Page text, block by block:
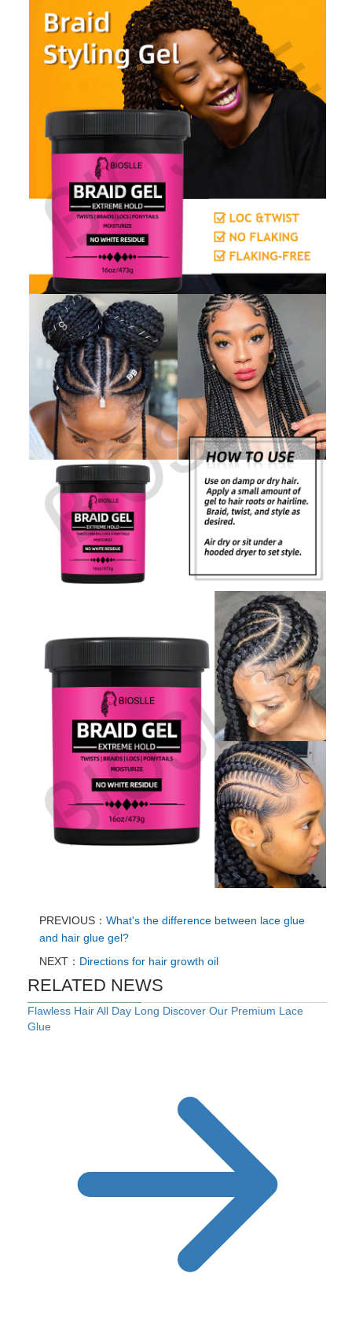
PREVIOUS： What's the difference between lace glue
and hair glue gel?
NEXT： Directions for hair growth oil
RELATED NEWS
Flawless Hair All Day Long Discover Our Premium Lace
Glue